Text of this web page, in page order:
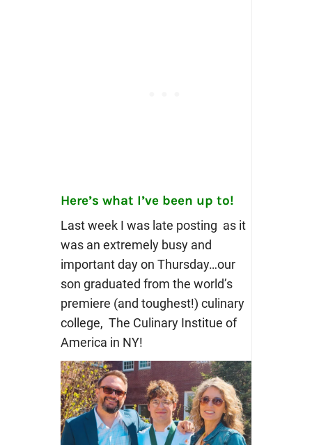
Here’s what I’ve been up to!
Last week I was late posting as it
was an extremely busy and
important day on Thursday…our
son graduated from the world’s
premiere (and toughest!) culinary
college, The Culinary Institue of
America in NY!